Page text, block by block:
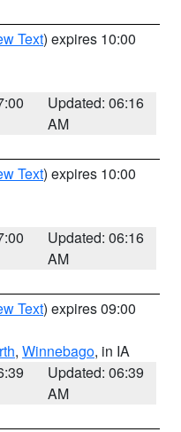
Text) expires 10:00
Updated: 06:16
AM
Text) expires 10:00
Updated: 06:16
AM
Text) expires 09:00
, Winnebago, in IA
Updated: 06:39
AM